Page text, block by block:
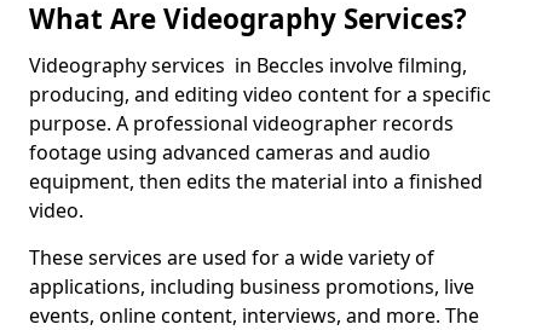
What Are Videography Services?
Videography services in Beccles involve filming,
producing, and editing video content for a specific
purpose. A professional videographer records
footage using advanced cameras and audio
equipment, then edits the material into a finished
video.
These services are used for a wide variety of
applications, including business promotions, live
events, online content, interviews, and more. The